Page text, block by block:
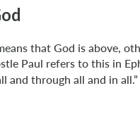
that God is above,
Paul refers to this in
and through all and in all.”